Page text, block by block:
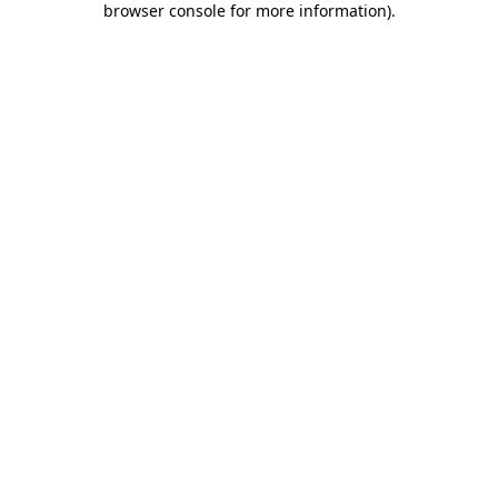
browser console for more information).